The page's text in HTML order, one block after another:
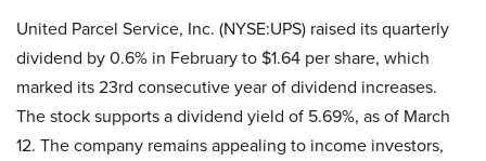
United Parcel Service, Inc. (NYSE:UPS) raised its quarterly
dividend by 0.6% in February to $1.64 per share, which
marked its 23rd consecutive year of dividend increases.
The stock supports a dividend yield of 5.69%, as of March
12. The company remains appealing to income investors,